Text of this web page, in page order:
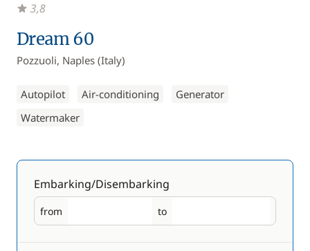
Dream 60
Pozzuoli, Naples (Italy)
Autopilot Air-conditioning
Generator
Watermaker
3,8
Embarking/Disembarking
from
Embarking to
Disembarking